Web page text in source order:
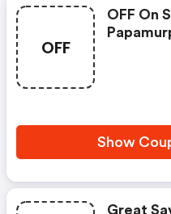
OFF
OFF On
Show
Great